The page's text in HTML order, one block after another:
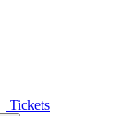
Tickets